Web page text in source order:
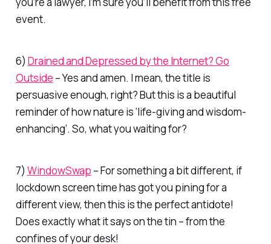
event.
6) Drained and Depressed by the Internet? Go
Outside – Yes and amen. I mean, the title is
persuasive enough, right? But this is a beautiful
reminder of how nature is ‘life-giving and wisdom-
enhancing’. So, what you waiting for?
7) WindowSwap – For something a bit different, if
lockdown screen time has got you pining for a
different view, then this is the perfect antidote!
Does exactly what it says on the tin – from the
confines of your desk!